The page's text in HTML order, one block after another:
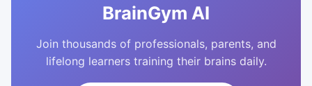
BrainGym AI
Join thousands of professionals, parents, and
lifelong learners training their brains daily.